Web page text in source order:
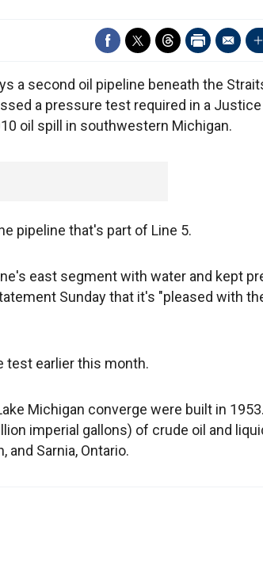
a second oil pipeline beneath the
a pressure test required in a Justice
oil spill in southwestern Michigan.
pipeline that's part of Line 5.
east segment with water and kept
Sunday that it's "pleased with
test earlier this month.
Michigan converge were built in
imperial gallons) of crude oil and
and Sarnia, Ontario.